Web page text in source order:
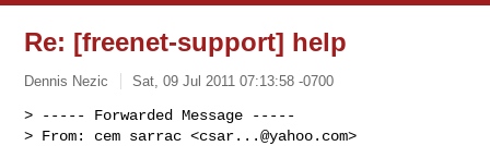
Re: [freenet-support] help
Dennis Nezic Sat, 09 Jul 2011 07:13:58 -0700
> ----- Forwarded Message -----
> From: cem sarrac <csar...@yahoo.com>